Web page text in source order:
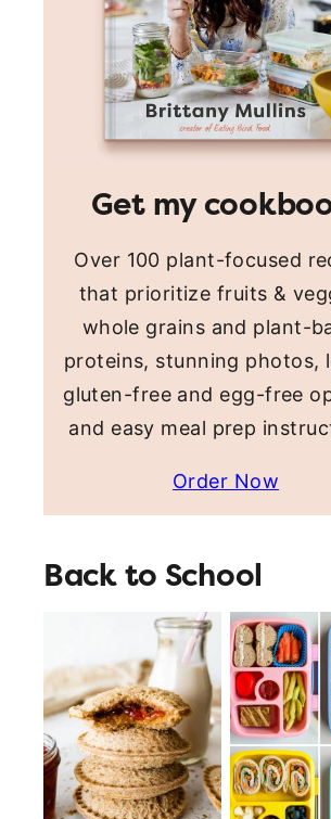
Get my
Over 100 plant-focused
that prioritize fruits &
whole grains and plant-
proteins, stunning photos,
gluten-free and egg-free
and easy meal prep
Order Now
Back to School